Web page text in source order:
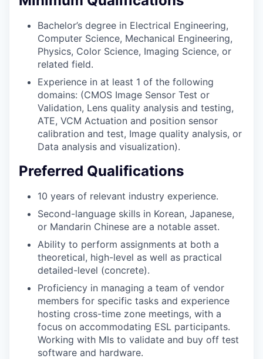
Bachelor’s degree in Electrical Engineering,
Computer Science, Mechanical Engineering,
Physics, Color Science, Imaging Science, or
related field.
Experience in at least 1 of the following
domains: (CMOS Image Sensor Test or
Validation, Lens quality analysis and testing,
ATE, VCM Actuation and position sensor
calibration and test, Image quality analysis, or
Data analysis and visualization).
Preferred Qualifications
10 years of relevant industry experience.
Second-language skills in Korean, Japanese,
or Mandarin Chinese are a notable asset.
Ability to perform assignments at both a
theoretical, high-level as well as practical
detailed-level (concrete).
Proficiency in managing a team of vendor
members for specific tasks and experience
hosting cross-time zone meetings, with a
focus on accommodating ESL participants.
Working with MIs to validate and buy off test
software and hardware.